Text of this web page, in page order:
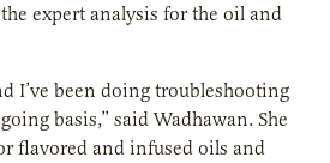
expert analysis for the oil and
I’ve been doing troubleshooting
basis,” said Wadhawan. She
flavored and infused oils and